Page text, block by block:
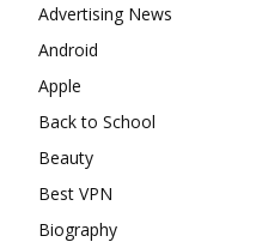
Advertising News
Android
Apple
Back to School
Beauty
Best VPN
Biography